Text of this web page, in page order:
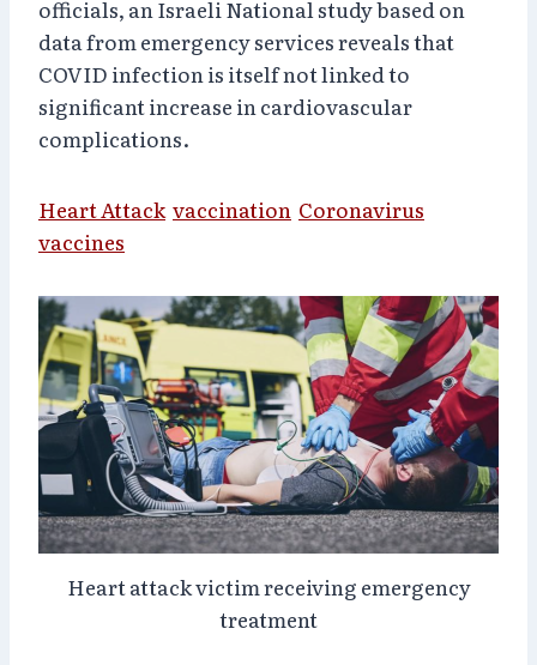
officials, an Israeli National studybased on
data from emergency servicesreveals that
COVID infection is itself not linked to
significant increase in cardiovascular
complications.
Heart Attack vaccination Coronavirus
vaccines
Heart attack victim receiving emergency
treatment